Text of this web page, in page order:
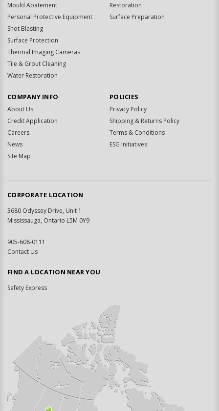
Mould Abatement
Personal Protective Equipment
Shot Blasting
Surface Protection
Thermal Imaging Cameras
Tile & Grout Cleaning
Water Restoration
Restoration
Surface Preparation
COMPANY INFO
About Us
Credit Application
Careers
News
Site Map
POLICIES
Privacy Policy
Shipping & Returns Policy
Terms & Conditions
ESG Initiatives
CORPORATE LOCATION
3680 Odyssey Drive, Unit 1
Mississauga, Ontario L5M 0Y9
905-608-0111
Contact Us
FIND A LOCATION NEAR YOU
Safety Express